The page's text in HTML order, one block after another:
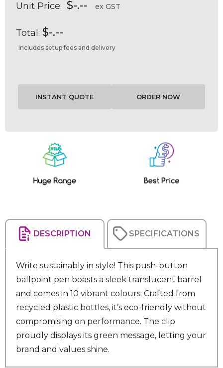
Unit Price: $-.-- ex GST
Total: $-.--
Includes setup fees and delivery
DESCRIPTION SPECIFICATIONS
Write sustainably in style! This push-button
ballpoint pen boasts a sleek translucent barrel
and comes in 10 vibrant colours. Crafted from
recycled plastic bottles, it’s eco-friendly without
compromising on performance. The clip
proudly displays its green message, letting your
brand and values shine.